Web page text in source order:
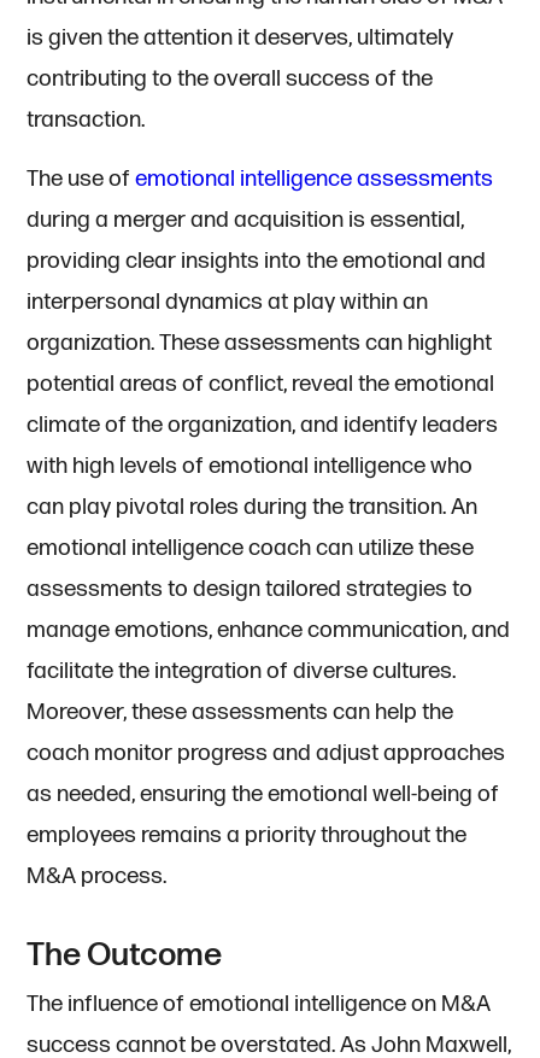
is given the attention it deserves, ultimately
contributing to the overall success of the
transaction.
The use ofemotional intelligence assessments
during a merger and acquisition is essential,
providing clear insights into the emotional and
interpersonal dynamics at play within an
organization. These assessments can highlight
potential areas of conflict, reveal the emotional
climate of the organization, and identify leaders
with high levels of emotional intelligence who
can play pivotal roles during the transition. An
emotional intelligence coach can utilize these
assessments to design tailored strategies to
manage emotions, enhance communication, and
facilitate the integration of diverse cultures.
Moreover, these assessments can help the
coach monitor progress and adjust approaches
as needed, ensuring the emotional well-being of
employees remains a priority throughout the
M&A process.
The Outcome
The influence of emotional intelligence on M&A
success cannot be overstated. As John Maxwell,